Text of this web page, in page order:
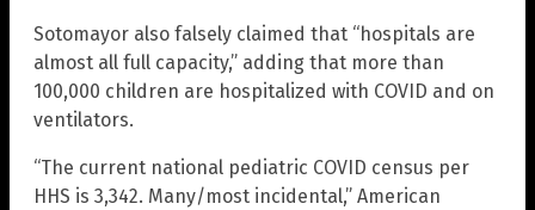
Sotomayor also falsely claimed that “hospitals are
almost all full capacity,” adding that more than
100,000 children are hospitalized with COVID and on
ventilators.
“The current national pediatric COVID census per
HHS is 3,342. Many/most incidental,” American